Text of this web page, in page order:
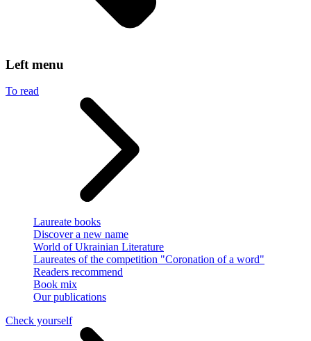
Left menu
To read
Laureate books
Discover a new name
World of Ukrainian Literature
Laureates of the competition "Coronation of a word"
Readers recommend
Book mix
Our publications
Check yourself